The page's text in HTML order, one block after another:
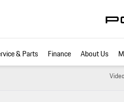
& Parts Finance About Us